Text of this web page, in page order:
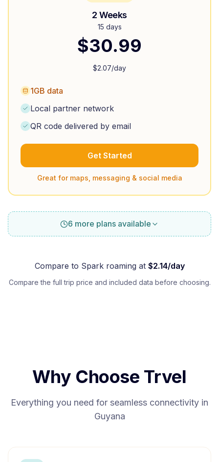
2 Weeks
15 days
$30.99
$2.07/day
1GB data
Local partner network
QR code delivered by email
Get Started
Great for maps, messaging & social media
6 more plans available
Compare to Sparkroaming at $2.14/day
Compare the full trip price and included data before choosing.
Why Choose Trvel
Everything you need for seamless connectivity in
Guyana